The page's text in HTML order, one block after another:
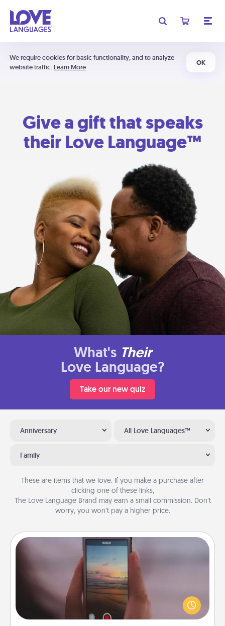
We require cookies for basic functionality, and to analyze
website traffic. Learn More
OK
Give a gift that speaks
their Love Language™
What's Their
Love Language?
Take our new quiz
Anniversary All Love Languages™
Family
These are items that we love. If you make a purchase after
clicking one of these links,
The Love Language Brand may earn a small commission. Don’t
worry, you won’t pay a higher price.
Make a Movie
Record your own short adventure or funny skit with
your family or special someone. Start small or go
big—but either way, Canva makes it easy to put it all